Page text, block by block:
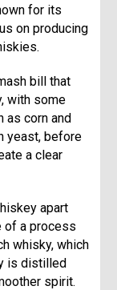
for its
on producing
bill that
with some
as corn and
yeast, before
a clear
apart
of a process
whisky, which
is distilled
spirit.